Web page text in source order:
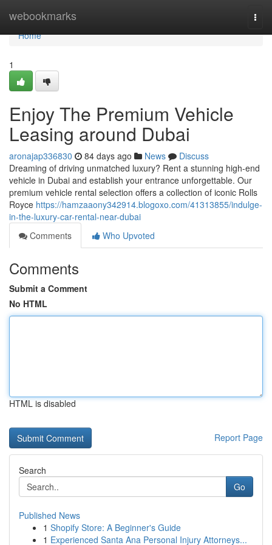
webookmarks
Home
Home
1
Enjoy The Premium Vehicle
Leasing around Dubai
aronajap336830 84 days ago News
Discuss
Dreaming of driving unmatched luxury? Rent a stunning high-end
vehicle in Dubai and establish your entrance unforgettable. Our
premium vehicle rental selection offers a collection of iconic Rolls
Royce https://hamzaaony342914.blogoxo.com/41313855/indulge-
in-the-luxury-car-rental-near-dubai
Comments
Who Upvoted
Comments
Submit a Comment
No HTML
HTML is disabled
Report Page
Search
Go
Published News
1 Shopify Store: A Beginner's Guide
1 Experienced Santa Ana Personal Injury Attorneys...